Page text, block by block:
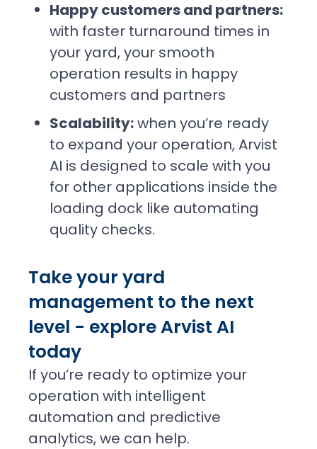
Happy customers and partners:
with faster turnaround times in
your yard, your smooth
operation results in happy
customers and partners
Scalability:when you’re ready
to expand your operation, Arvist
AI is designed to scale with you
for other applications inside the
loading dock like automating
quality checks.
Take your yard
management to the next
level - explore Arvist AI
today
If you’re ready to optimize your
operation with intelligent
automation and predictive
analytics, we can help.